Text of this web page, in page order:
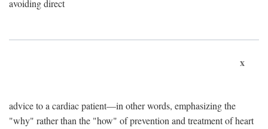
avoiding direct
x
advice to a cardiac patient—in other words, emphasizing the
"why" rather than the "how" of prevention and treatment of heart